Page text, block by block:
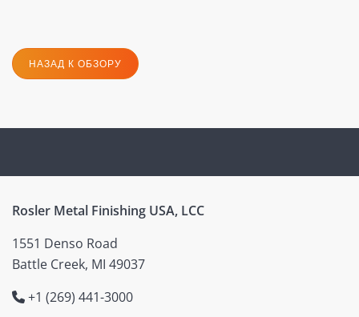
НАЗАД К ОБЗОРУ
Rosler Metal Finishing USA, LCC
1551 Denso Road
Battle Creek, MI 49037
+1 (269) 441-3000